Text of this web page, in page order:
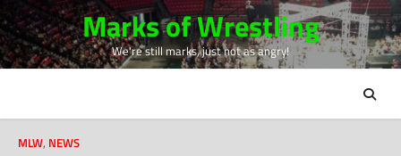
Skip
to
content
Marks of Wrestling
We're still marks, just not as angry!
MLW, NEWS